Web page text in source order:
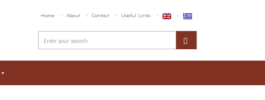
Home About Contact Useful Links